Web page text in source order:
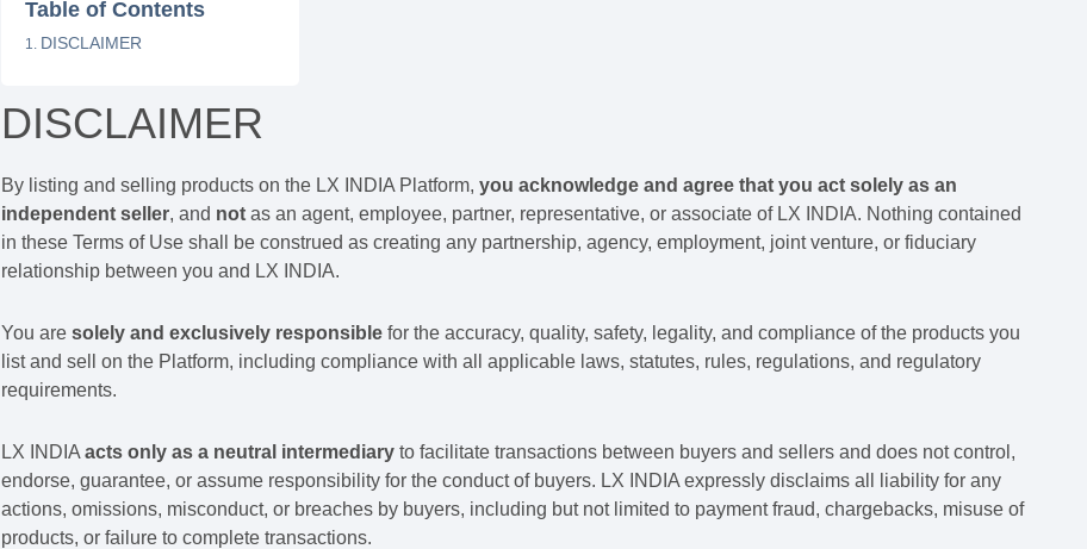
Table of Contents
DISCLAIMER
DISCLAIMER
By listing and selling products on the LX INDIA Platform,you acknowledge and agree that you act solely as an
independent seller, and not as an agent, employee, partner, representative, or associate of LX INDIA. Nothing contained
in these Terms of Use shall be construed as creating any partnership, agency, employment, joint venture, or fiduciary
relationship between you and LX INDIA.
You aresolely and exclusively responsible for the accuracy, quality, safety, legality, and compliance of the products you
list and sell on the Platform, including compliance with all applicable laws, statutes, rules, regulations, and regulatory
requirements.
LX INDIAacts only as a neutral intermediary to facilitate transactions between buyers and sellers and does not control,
endorse, guarantee, or assume responsibility for the conduct of buyers. LX INDIA expressly disclaims all liability for any
actions, omissions, misconduct, or breaches by buyers, including but not limited to payment fraud, chargebacks, misuse of
products, or failure to complete transactions.